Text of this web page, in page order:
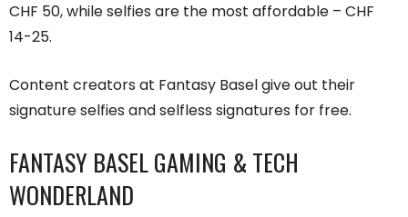
CHF 50, while selfies are the most affordable – CHF
14-25.
Content creators at Fantasy Basel give out their
signature selfies and selfless signatures for free.
FANTASY BASEL GAMING & TECH
WONDERLAND